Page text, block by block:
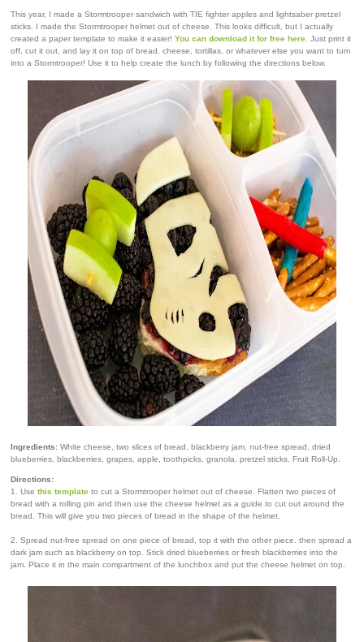
This year, I made a Stormtrooper sandwich with TIE fighter apples and lightsaber pretzel
sticks. I made the Stormtrooper helmet out of cheese. This looks difficult, but I actually
created a paper template to make it easier! You can download it for free here. Just print it
off, cut it out, and lay it on top of bread, cheese, tortillas, or whatever else you want to turn
into a Stormtrooper! Use it to help create the lunch by following the directions below.
Ingredients: White cheese, two slices of bread, blackberry jam, nut-free spread, dried
blueberries, blackberries, grapes, apple, toothpicks, granola, pretzel sticks, Fruit Roll-Up.
Directions:
1. Use this template to cut a Stormtrooper helmet out of cheese. Flatten two pieces of
bread with a rolling pin and then use the cheese helmet as a guide to cut out around the
bread. This will give you two pieces of bread in the shape of the helmet.
2. Spread nut-free spread on one piece of bread, top it with the other piece. then spread a
dark jam such as blackberry on top. Stick dried blueberries or fresh blackberries into the
jam. Place it in the main compartment of the lunchbox and put the cheese helmet on top.